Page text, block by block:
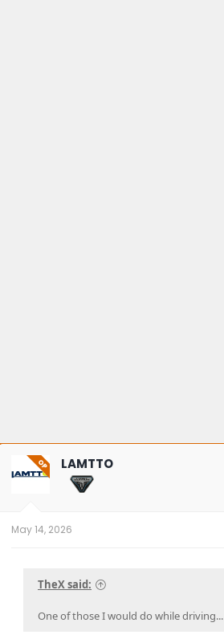
OP LAMTTO
May 14, 2026
TheX said:
One of those I would do while driving...